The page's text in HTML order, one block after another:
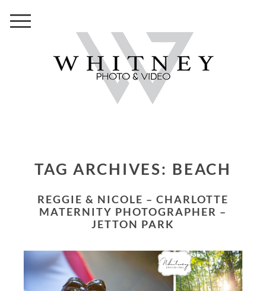
TAG ARCHIVES: BEACH
REGGIE & NICOLE – CHARLOTTE
MATERNITY PHOTOGRAPHER –
JETTON PARK